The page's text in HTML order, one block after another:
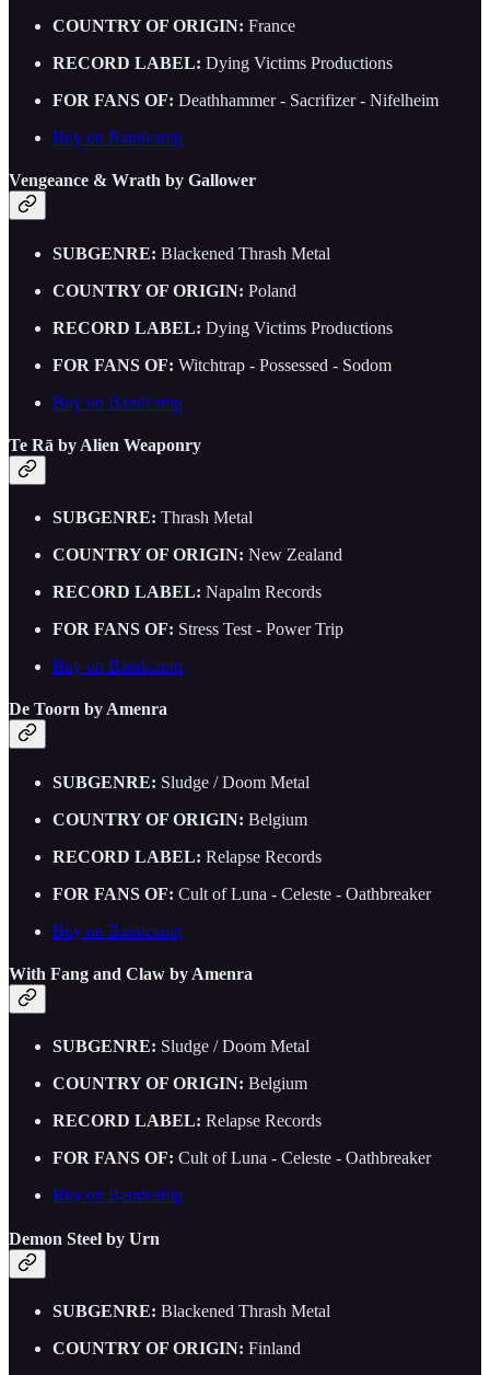
COUNTRY OF ORIGIN: France
RECORD LABEL: Dying Victims Productions
FOR FANS OF: Deathhammer - Sacrifizer - Nifelheim
Buy on Bandcamp
Vengeance & Wrath by Gallower
SUBGENRE: Blackened Thrash Metal
COUNTRY OF ORIGIN: Poland
RECORD LABEL: Dying Victims Productions
FOR FANS OF: Witchtrap - Possessed - Sodom
Buy on Bandcamp
Te Rā by Alien Weaponry
SUBGENRE: Thrash Metal
COUNTRY OF ORIGIN: New Zealand
RECORD LABEL: Napalm Records
FOR FANS OF: Stress Test - Power Trip
Buy on Bandcamp
De Toorn by Amenra
SUBGENRE: Sludge / Doom Metal
COUNTRY OF ORIGIN: Belgium
RECORD LABEL: Relapse Records
FOR FANS OF: Cult of Luna - Celeste - Oathbreaker
Buy on Bandcamp
With Fang and Claw by Amenra
SUBGENRE: Sludge / Doom Metal
COUNTRY OF ORIGIN: Belgium
RECORD LABEL: Relapse Records
FOR FANS OF: Cult of Luna - Celeste - Oathbreaker
Buy on Bandcamp
Demon Steel by Urn
SUBGENRE: Blackened Thrash Metal
COUNTRY OF ORIGIN: Finland